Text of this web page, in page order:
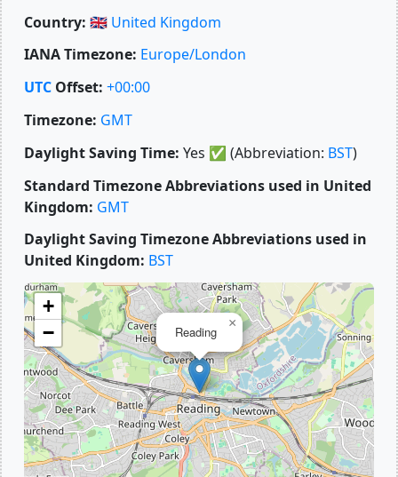
Country: 🇬🇧 United Kingdom
IANA Timezone: Europe/London
UTC Offset: +00:00
Timezone: GMT
Daylight Saving Time: Yes ✅ (Abbreviation: BST)
Standard Timezone Abbreviations used in United
Kingdom: GMT
Daylight Saving Timezone Abbreviations used in
United Kingdom: BST
Reading
×
+
−